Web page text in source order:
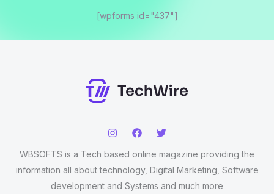
[wpforms id="437"]
WBSOFTS is a Tech based online magazine providing the
information all about technology, Digital Marketing, Software
development and Systems and much more